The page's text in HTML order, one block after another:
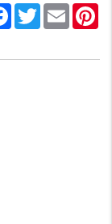
Facebook
TwitterEmail